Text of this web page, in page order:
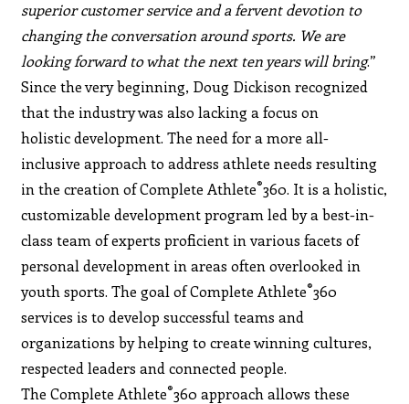
superior customer service and a fervent devotion to
changing the conversation around sports. We are
looking forward to what the next ten years will bring.”
Since the very beginning, Doug Dickison recognized
that the industry was also lacking a focus on
holistic development. The need for a more all-
inclusive approach to address athlete needs resulting
in the creation of Complete Athlete®360. It is a holistic,
customizable development program led by a best-in-
class team of experts proficient in various facets of
personal development in areas often overlooked in
youth sports. The goal of Complete Athlete®360
services is to develop successful teams and
organizations by helping to create winning cultures,
respected leaders and connected people.
The Complete Athlete®360 approach allows these